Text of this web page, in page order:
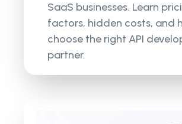
SaaS businesses. Learn
factors, hidden costs, and
choose the right API
partner.